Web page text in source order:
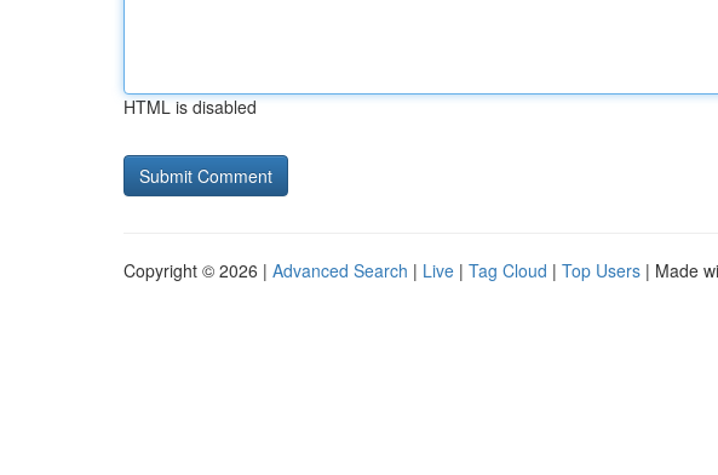
HTML is disabled
Copyright © 2026 | Advanced Search | Live | Tag Cloud | Top Users | Made